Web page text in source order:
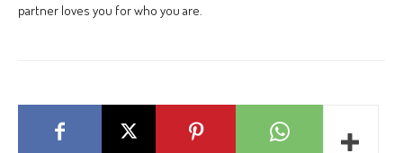
partner loves you for who you are.